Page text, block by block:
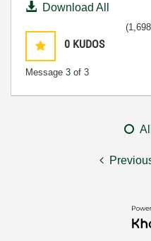
Download All
0 KUDOS
Message 3 of 3